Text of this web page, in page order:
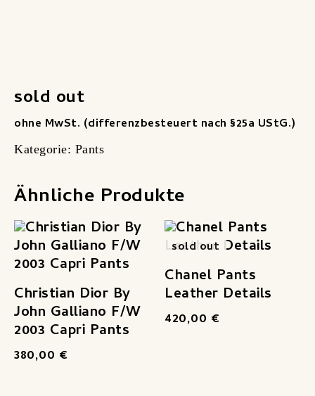
sold out
ohne MwSt. (differenzbesteuert nach §25a UStG.)
Kategorie: Pants
Ähnliche Produkte
Christian Dior By
John Galliano F/W
2003 Capri Pants
380,00 €
sold out
Chanel Pants
Leather Details
420,00 €